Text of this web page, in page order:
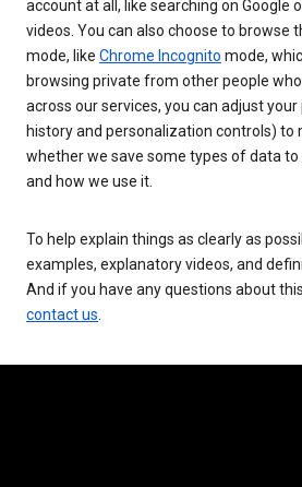
account at all, like searching on Google
videos. You can also choose to browse
mode, like Chrome Incognito mode,
browsing private from other people
across our services, you can adjust
history and personalization controls) to
whether we save some types of data to
and how we use it.
To help explain things as clearly as
examples, explanatory videos, and
And if you have any questions about
contact us